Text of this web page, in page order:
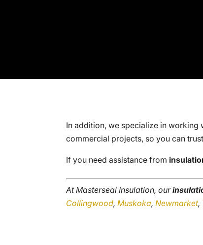
In addition, we specialize in
commercial projects, so you can
If you need assistance from
At Masterseal Insulation, our
Collingwood,Muskoka,Newmarket,